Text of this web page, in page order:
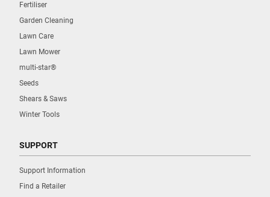
Fertiliser
Garden Cleaning
Lawn Care
Lawn Mower
multi-star®
Seeds
Shears & Saws
Winter Tools
SUPPORT
Support Information
Find a Retailer